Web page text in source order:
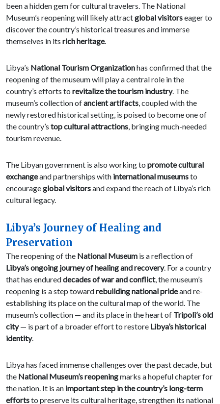
been a hidden gem for cultural travelers. The National
Museum’s reopening will likely attractglobal visitorseager to
discover the country’s historical treasures and immerse
themselves in its rich heritage.
Libya’s National Tourism Organizationhas confirmed that the
reopening of the museum will play a central role in the
country’s efforts to revitalize the tourism industry. The
museum’s collection ofancient artifacts, coupled with the
newly restored historical setting, is poised to become one of
the country’s top cultural attractions, bringing much-needed
tourism revenue.
The Libyan government is also working to promote cultural
exchangeand partnerships with international museumsto
encourageglobal visitorsand expand the reach of Libya’s rich
cultural legacy.
Libya’s Journey of Healing and
Preservation
The reopening of the National Museum is a reflection of
Libya’s ongoing journey of healing and recovery. For a country
that has endureddecades of war and conflict, the museum’s
reopening is a step towardrebuilding national prideand re-
establishing its place on the cultural map of the world. The
museum’s collection — and its place in the heart of Tripoli’s old
city— is part of a broader effort to restore Libya’s historical
identity.
Libya has faced immense challenges over the past decade, but
the National Museum’s reopeningmarks a hopeful chapter for
the nation. It is an important step in the country’s long-term
effortsto preserve its cultural heritage, strengthen its national